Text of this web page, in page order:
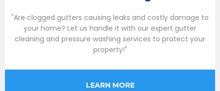
"Are clogged gutters causing leaks and costly damage to
your home? Let us handle it with our expert gutter
cleaning and pressure washing services to protect your
property!"
LEARN MORE